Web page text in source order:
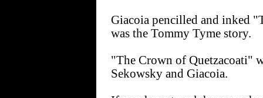
Giacoia pencilled and inked
was the Tommy Tyme story.
"The Crown of Quetzacoati"
Sekowsky and Giacoia.